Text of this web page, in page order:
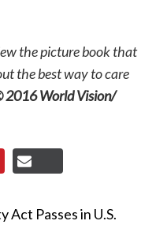
the picture book that
the best way to care
2016 World Vision/
Act Passes in U.S.